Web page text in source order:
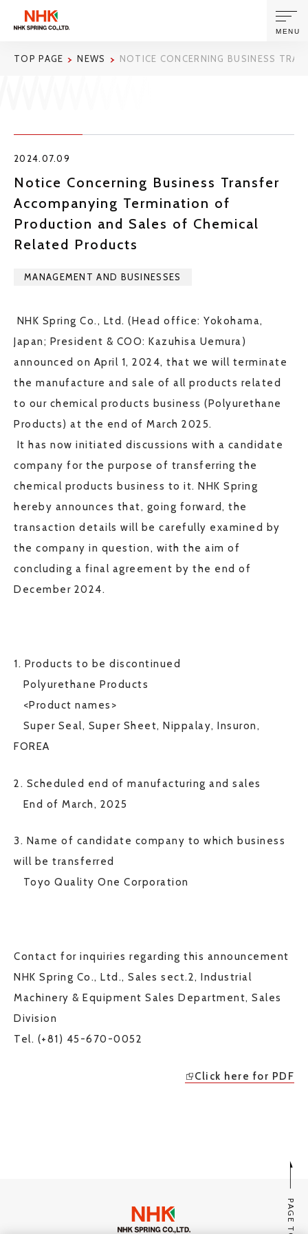
CONTACT US
PRODUCTS AND TECHNOLOGIES
NEWS
SUSTAINABILITY
MENU
TOP PAGE NEWS NOTICE CONCERNING BUSINESS
2024.07.09
Notice Concerning Business Transfer
Accompanying Termination of
Production and Sales of Chemical
Related Products
MANAGEMENT AND BUSINESSES
NHK Spring Co., Ltd. (Head office: Yokohama,
Japan; President & COO: Kazuhisa Uemura)
announced on April 1, 2024, that we will terminate
the manufacture and sale of all products related
to our chemical products business (Polyurethane
Products) at the end of March 2025.
It has now initiated discussions with a candidate
company for the purpose of transferring the
chemical products business to it. NHK Spring
hereby announces that, going forward, the
transaction details will be carefully examined by
the company in question, with the aim of
concluding a final agreement by the end of
December 2024.
1. Products to be discontinued
Polyurethane Products
<Product names>
Super Seal, Super Sheet, Nippalay, Insuron,
FOREA
2. Scheduled end of manufacturing and sales
End of March, 2025
3. Name of candidate company to which business
will be transferred
Toyo Quality One Corporation
Contact for inquiries regarding this announcement
NHK Spring Co., Ltd., Sales sect.2, Industrial
Machinery & Equipment Sales Department, Sales
Division
Tel. (+81) 45-670-0052
Click here for PDF
PAGE TOP